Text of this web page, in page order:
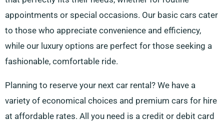
appointments or special occasions. Our basic cars cater
to those who appreciate convenience and efficiency,
while our luxury options are perfect for those seeking a
fashionable, comfortable ride.
Planning to reserve your next car rental? We have a
variety of economical choices and premium cars for hire
at affordable rates. All you need is a credit or debit card